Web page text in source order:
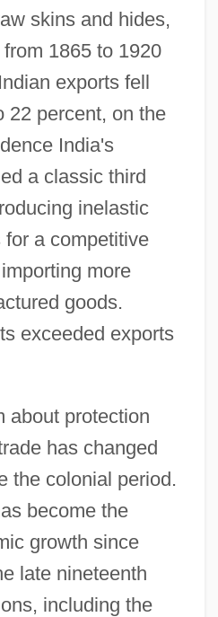
skins and hides,
1865 to 1920
exports fell
22 percent, on the
India's
a classic third
inelastic
a competitive
more
goods.
exceeded exports
about protection
has changed
the colonial period.
become the
growth since
late nineteenth
including the